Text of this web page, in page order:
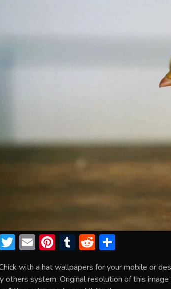
F
ac
T
w
itt
E
m
ai
Pi
nt
er
T
u
m
R
e
d ar
with a hat wallpapers for your mobile or
others system. Original resolution of this